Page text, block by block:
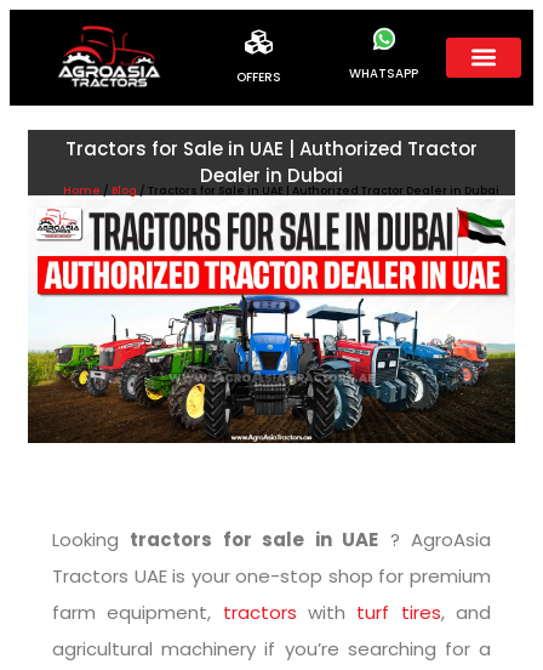
OFFERS WHATSAPP
Tractors for Sale in UAE | Authorized Tractor
Dealer in Dubai
Home / Blog / Tractors for Sale in UAE | Authorized Tractor Dealer in Dubai
Looking tractors for sale in UAE ? AgroAsia
Tractors UAE is your one-stop shop for premium
farm equipment, tractors with turf tires, and
agricultural machinery if you’re searching for a